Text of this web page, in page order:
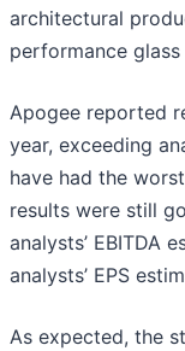
architectural
performance
Apogee reported
year, exceeding
have had the
results were still
analysts’ EBITDA
analysts’ EPS
As expected, the